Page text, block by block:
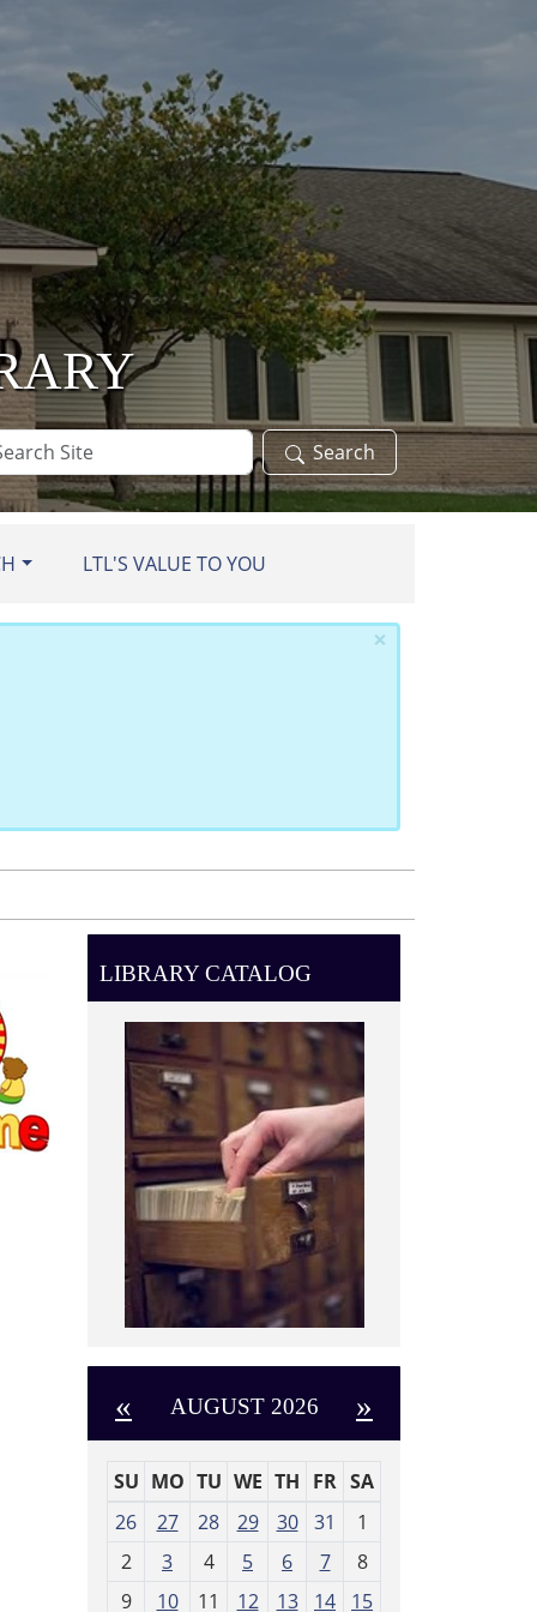
Search
LTL'S VALUE TO YOU
×
LIBRARY CATALOG
« AUGUST 2026 »
m
SU MO TU WE TH FR SA
26
27 28 29 30 31
1
2
3 4 5 6 7
8
9
10 11 12 13 14
15